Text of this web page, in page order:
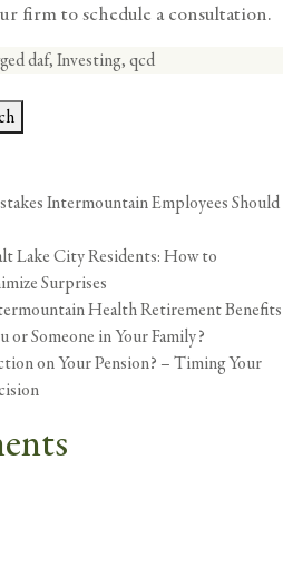
firm to schedule a consultation.
daf, Investing, qcd
Intermountain Employees Should
Lake City Residents: How to
Surprises
Health Retirement Benefits
Someone in Your Family?
on Your Pension? – Timing Your